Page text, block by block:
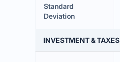
Standard
Deviation
INVESTMENT & TAXES